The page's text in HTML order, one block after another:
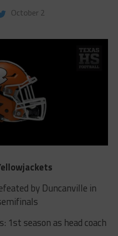
October 2
by Duncanville in
1st season as head coach